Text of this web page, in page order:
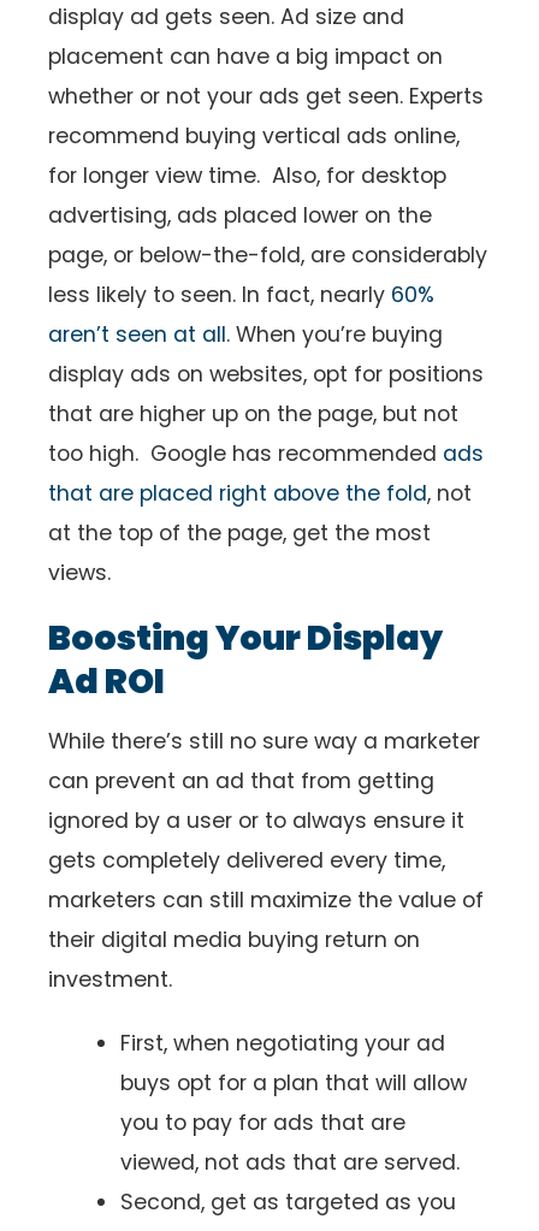
display ad gets seen. Ad size and
placement can have a big impact on
whether or not your ads get seen. Experts
recommend buying vertical ads online,
for longer view time. Also, for desktop
advertising, ads placed lower on the
page, or below-the-fold, are considerably
less likely to seen. In fact, nearly 60%
aren’t seen at all. When you’re buying
display ads on websites, opt for positions
that are higher up on the page, but not
too high. Google has recommended ads
that are placed right above the fold, not
at the top of the page, get the most
views.
Boosting Your Display
Ad ROI
While there’s still no sure way a marketer
can prevent an ad that from getting
ignored by a user or to always ensure it
gets completely delivered every time,
marketers can still maximize the value of
their digital media buying return on
investment.
First, when negotiating your ad
buys opt for a plan that will allow
you to pay for ads that are
viewed, not ads that are served.
Second, get as targeted as you